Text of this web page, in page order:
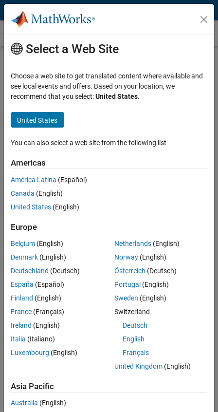
Skip to content
Map Projection
A map projection manages distortions introduced when representing
the 3D surface of the Earth on a 2D display. Distortions manifest
themselves in the display of areas, distances, directions, and shapes.
create accurate map displays.
conic, and azimuthal. For example, the popular Universal Transverse
zones, each using a secant transverse Mercator (cylindrical)
Select a Web Site
Choose a web site to get translated content where available and
see local events and offers. Based on your location, we
recommend that you select:United States.
United States
You can also select a web site from the following list
Americas
América Latina (Español)
Canada (English)
United States (English)
Europe
Belgium (English)
Denmark (English)
Deutschland (Deutsch)
España (Español)
Finland (English)
France (Français)
Ireland (English)
Italia (Italiano)
Luxembourg (English)
Netherlands(English)
Norway(English)
Österreich (Deutsch)
Portugal (English)
Sweden (English)
Switzerland
Deutsch
English
Français
United Kingdom(English)
Asia Pacific
Australia (English)